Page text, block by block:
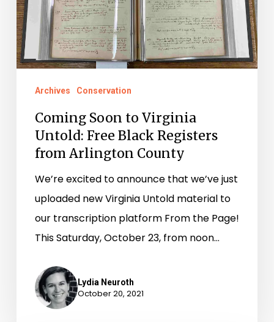
Untold:
Free
Black
Registers
from
County
Archives Conservation
Coming Soon to Virginia
Untold: Free Black Registers
from Arlington County
We’re excited to announce that we’ve just
uploaded new Virginia Untold material to
our transcription platform From the Page!
This Saturday, October 23, from noon…
Lydia Neuroth
October 20, 2021